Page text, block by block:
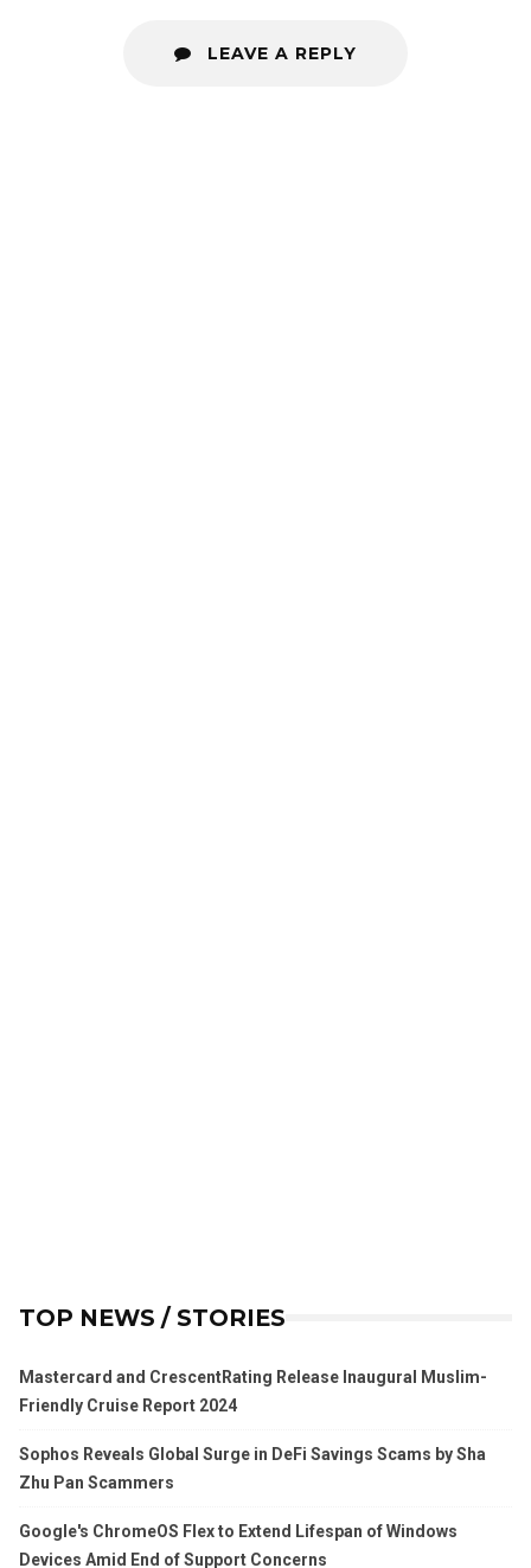
LEAVE A REPLY
TOP NEWS / STORIES
Mastercard and CrescentRating Release Inaugural Muslim-
Friendly Cruise Report 2024
Sophos Reveals Global Surge in DeFi Savings Scams by Sha
Zhu Pan Scammers
Google's ChromeOS Flex to Extend Lifespan of Windows
Devices Amid End of Support Concerns